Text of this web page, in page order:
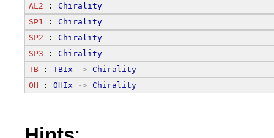
AL2 : Chirality
SP1
: Chirality
SP2 : Chirality
SP3 : Chirality
TB : TBIx -> Chirality
OH : OHIx -> Chirality